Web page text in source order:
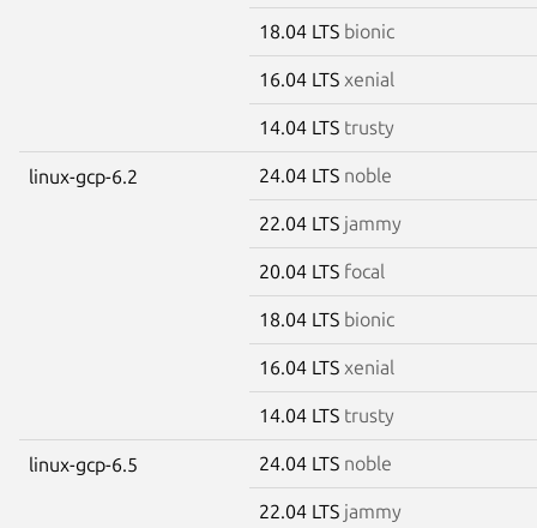
18.04 LTS bionic
16.04 LTS xenial
14.04 LTS trusty
linux-gcp-6.2 24.04 LTS noble
22.04 LTS jammy
20.04 LTS focal
18.04 LTS bionic
16.04 LTS xenial
14.04 LTS trusty
linux-gcp-6.5 24.04 LTS noble
22.04 LTS jammy